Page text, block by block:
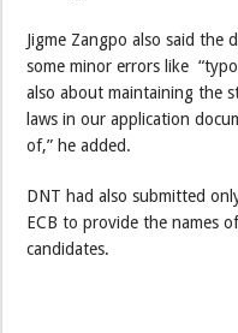
Jigme Zangpo also said the
some minor errors like
also about maintaining the
laws in our application
of,” he added.
DNT had also submitted
ECB to provide the names
candidates.